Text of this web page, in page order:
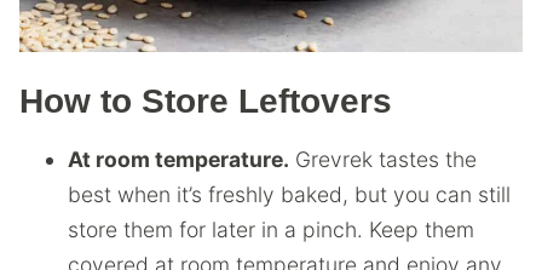
How to Store Leftovers
At room temperature. Grevrek tastes the
best when it’s freshly baked, but you can still
store them for later in a pinch. Keep them